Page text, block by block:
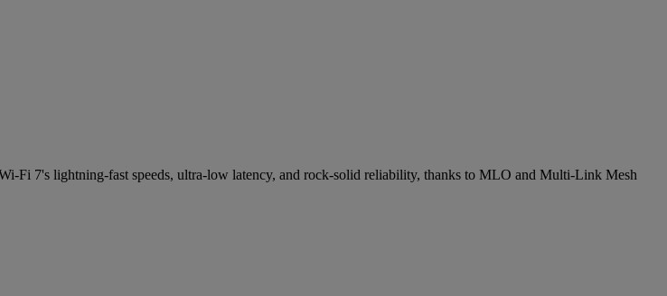
Fi 7's lightning-fast speeds, ultra-low latency, and rock-solid reliability, thanks to MLO and Multi-Link Mesh